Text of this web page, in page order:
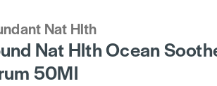
Nat Hlth
Nat Hlth Ocean
50Ml